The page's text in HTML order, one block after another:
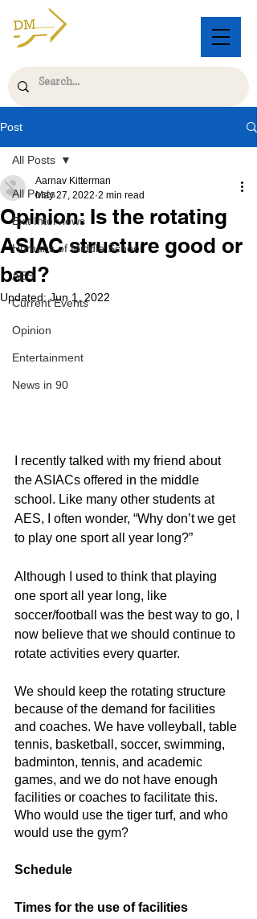
Post
All Posts
Exit Interviews
Humans of Middle School
AES
Current Events
Opinion
Entertainment
News in 90
All Posts
Opinion: Is the rotating
ASIAC structure good or
bad?
Aarnav Kitterman
May 27, 2022 2 min read
Updated:Jun 1, 2022
I recently talked with my friend about
the ASIACs offered in the middle
school. Like many other students at
AES, I often wonder, “Why don’t we get
to play one sport all year long?”
Although I used to think that playing
one sport all year long, like
soccer/football was the best way to go, I
now believe that we should continue to
rotate activities every quarter.
We should keep the rotating structure
because of the demand for facilities
and coaches. We have volleyball, table
tennis, basketball, soccer, swimming,
badminton, tennis, and academic
games, and we do not have enough
facilities or coaches to facilitate this.
Who would use the tiger turf, and who
would use the gym?
Schedule
Times for the use of facilities